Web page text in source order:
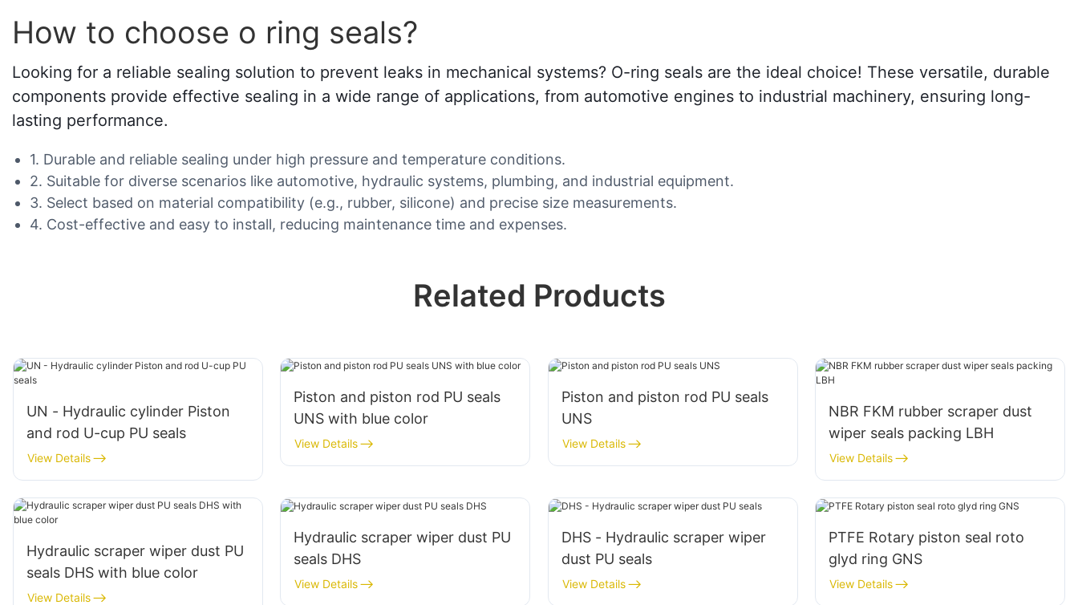
How to choose o ring seals?
Looking for a reliable sealing solution to prevent leaks in mechanical systems? O-ring seals are the ideal choice! These versatile, durable
components provide effective sealing in a wide range of applications, from automotive engines to industrial machinery, ensuring long-
lasting performance.
1. Durable and reliable sealing under high pressure and temperature conditions.
2. Suitable for diverse scenarios like automotive, hydraulic systems, plumbing, and industrial equipment.
3. Select based on material compatibility (e.g., rubber, silicone) and precise size measurements.
4. Cost-effective and easy to install, reducing maintenance time and expenses.
Related Products
UN - Hydraulic cylinder Piston
and rod U-cup PU seals
View Details
Piston and piston rod PU seals
UNS with blue color
View Details
Piston and piston rod PU seals
UNS
View Details
NBR FKM rubber scraper dust
wiper seals packing LBH
View Details
Hydraulic scraper wiper dust PU
seals DHS with blue color
View Details
Hydraulic scraper wiper dust PU
seals DHS
View Details
DHS - Hydraulic scraper wiper
dust PU seals
View Details
PTFE Rotary piston seal roto
glyd ring GNS
View Details